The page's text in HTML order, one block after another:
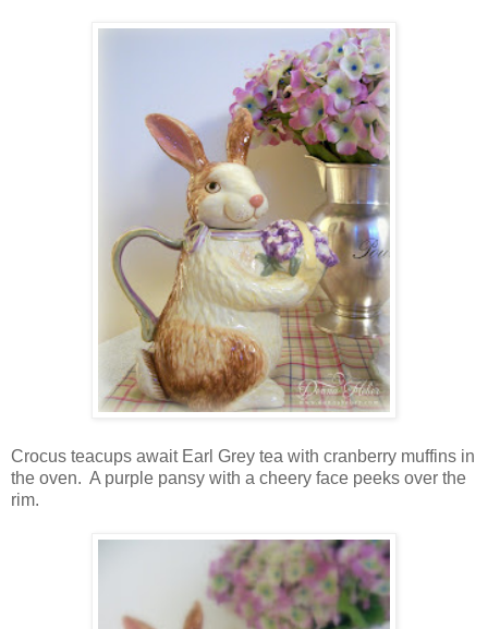
Crocus teacups await Earl Grey tea with cranberry muffins in
the oven. A purple pansy with a cheery face peeks over the
rim.